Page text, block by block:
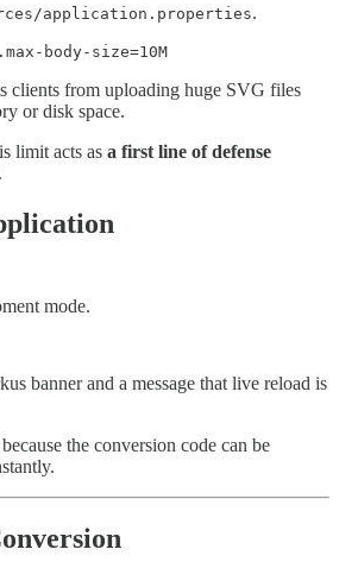
application.properties.
body-size=10M
clients from uploading huge SVG files
or disk space.
limit acts as a first line of defense
.
mode.
banner and a message that live reload is
the conversion code can be